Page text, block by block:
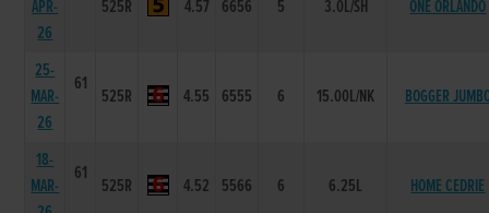
APR-
26
525R 4.57 6656 5 3.0L/SH ONE ORLANDO
25-
MAR-
26
61
525R 4.55 6555 6 15.00L/NK BOGGER
18-
MAR-
61
525R 4.52 5566 6 6.25L HOME CEDRIE